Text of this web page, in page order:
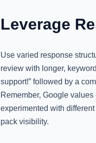
Leverage
Use varied response
review with longer,
support!” followed by a
Remember, Google
experimented with
pack visibility.